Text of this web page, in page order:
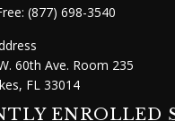
(877) 698-3540
60th Ave. Room 235
FL 33014
ENROLLED